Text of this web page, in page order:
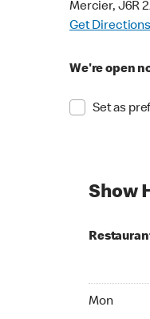
Mercier, J6R
Get Directions
We're open
Set as
Show
Mon